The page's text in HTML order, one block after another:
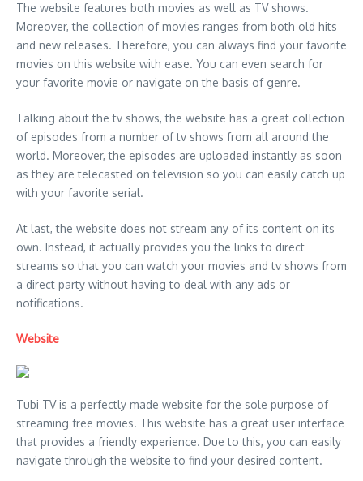
The website features both movies as well as TV shows.
Moreover, the collection of movies ranges from both old hits
and new releases. Therefore, you can always find your favorite
movies on this website with ease. You can even search for
your favorite movie or navigate on the basis of genre.
Talking about the tv shows, the website has a great collection
of episodes from a number of tv shows from all around the
world. Moreover, the episodes are uploaded instantly as soon
as they are telecasted on television so you can easily catch up
with your favorite serial.
At last, the website does not stream any of its content on its
own. Instead, it actually provides you the links to direct
streams so that you can watch your movies and tv shows from
a direct party without having to deal with any ads or
notifications.
Website
Tubi TV is a perfectly made website for the sole purpose of
streaming free movies. This website has a great user interface
that provides a friendly experience. Due to this, you can easily
navigate through the website to find your desired content.